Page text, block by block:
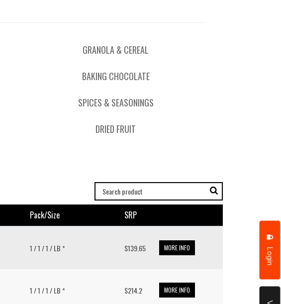
Login
GRANOLA & CEREAL
BAKING CHOCOLATE
SPICES & SEASONINGS
DRIED FRUIT
Pack/size SRP
1 / 1 / 1 / LB * $139.65 MORE INFO
1 / 1 / 1 / LB * $214.2 MORE INFO